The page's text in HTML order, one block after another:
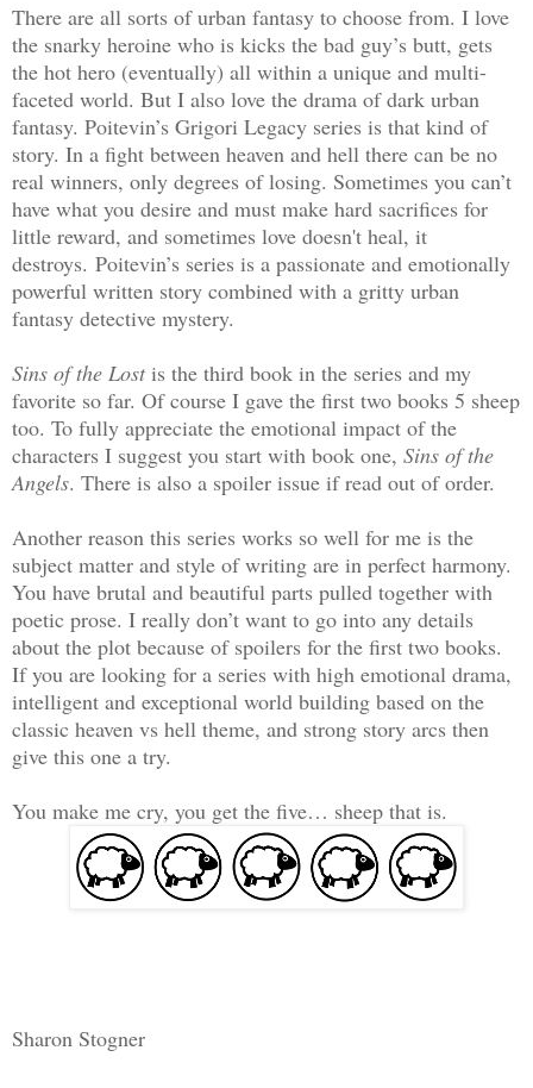
There are all sorts of urban fantasy to choose from. I love
the snarky heroine who is kicks the bad guy’s butt, gets
the hot hero (eventually) all within a unique and multi-
faceted world. But I also love the drama of dark urban
fantasy. Poitevin’s Grigori Legacy series is that kind of
story. In a fight between heaven and hell there can be no
real winners, only degrees of losing. Sometimes you can’t
have what you desire and must make hard sacrifices for
little reward, and sometimes love doesn't heal, it
destroys. Poitevin’s series is a passionate and emotionally
powerful written story combined with a gritty urban
fantasy detective mystery.
Sins of the Lostis the third book in the series and my
favorite so far. Of course I gave the first two books 5 sheep
too. To fully appreciate the emotional impact of the
characters I suggest you start with book one, Sins of the
Angels. There is also a spoiler issue if read out of order.
Another reason this series works so well for me is the
subject matter and style of writing are in perfect harmony.
You have brutal and beautiful parts pulled together with
poetic prose. I really don’t want to go into any details
about the plot because of spoilers for the first two books.
If you are looking for a series with high emotional drama,
intelligent and exceptional world building based on the
classic heaven vs hell theme, and strong story arcs then
give this one a try.
You make me cry, you get the five… sheep that is.
Sharon Stogner